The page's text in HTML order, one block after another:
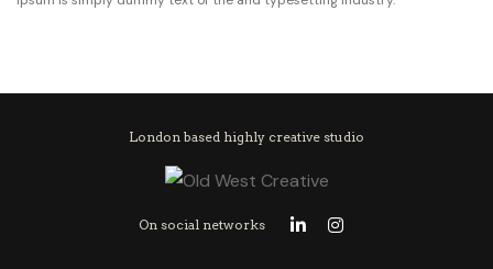
London based highly creative studio
On social networks